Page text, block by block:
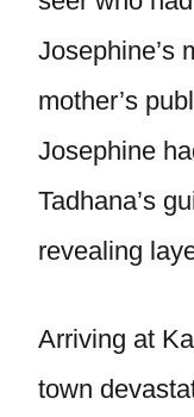
Josephine’s
mother’s
Josephine
Tadhana’s
revealing
Arriving at
town